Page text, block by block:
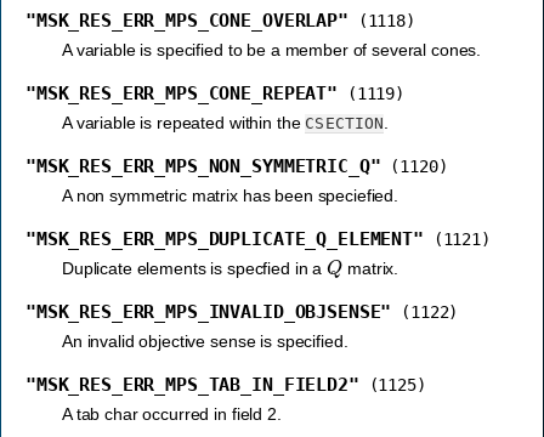
"MSK_RES_ERR_MPS_CONE_OVERLAP"
(1118)
A variable is specified to be a member of several cones.
"MSK_RES_ERR_MPS_CONE_REPEAT"
(1119)
A variable is repeated within the CSECTION
"MSK_RES_ERR_MPS_NON_SYMMETRIC_Q"
(1120)
A non symmetric matrix has been speciefied.
"MSK_RES_ERR_MPS_DUPLICATE_Q_ELEMENT"
(1121)
Duplicate elements is specfied in a Q matrix.
"MSK_RES_ERR_MPS_INVALID_OBJSENSE"
(1122)
An invalid objective sense is specified.
"MSK_RES_ERR_MPS_TAB_IN_FIELD2"
(1125)
A tab char occurred in field 2.